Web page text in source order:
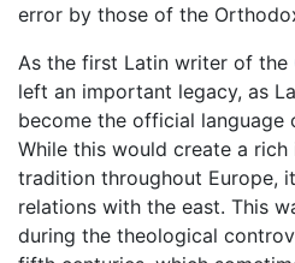
error by those of the
As the first Latin writer of the
left an important legacy, as
become the official language
While this would create a
tradition throughout Europe,
relations with the east. This
during the theological